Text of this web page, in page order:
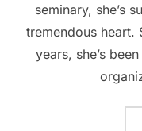
seminary, she’s
tremendous heart.
years, she’s